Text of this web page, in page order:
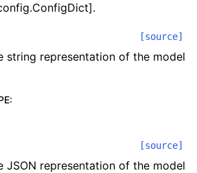
[source]
string representation of the model
:
[source]
JSON representation of the model